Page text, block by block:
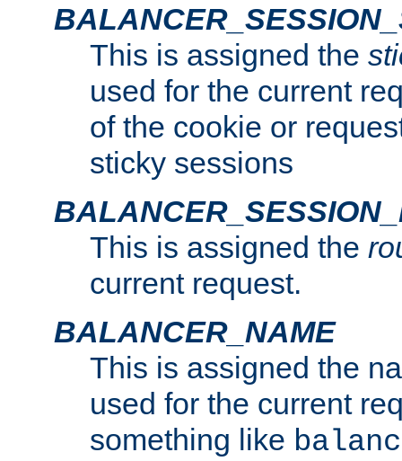
This is assigned the
used for the current
of the cookie or
sticky sessions
This is assigned the
current request.
BALANCER_NAME
This is assigned the
used for the current
something like